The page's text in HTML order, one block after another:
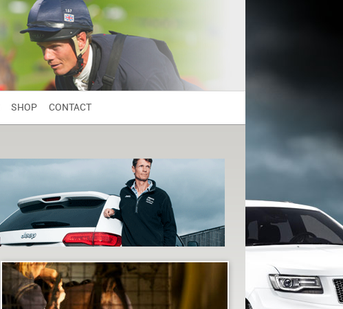
SHOP CONTACT